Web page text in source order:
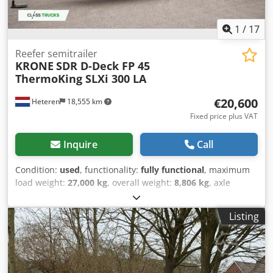
1 / 17
Heteren 18,555 km
Reefer semitrailer
KRONE SDR D-Deck FP 45
ThermoKing SLXi 300 LA
€20,600
Fixed price plus VAT
Inquire Call
Condition: used, functionality: fully functional, maximum
load weight: 27,000 kg, overall weight: 8,806 kg, axle
, first registration:
length:13,410 mm, total width:2,490 mm, suspension:air,
color:white, Year of construction:2018, Equipment:
cooling unit, full service history, power assisted steering,
Technical specifications Cooling unit - THERMO KING SLXi
300, diesel and electrical Axles producer - SAF Full air
Listing